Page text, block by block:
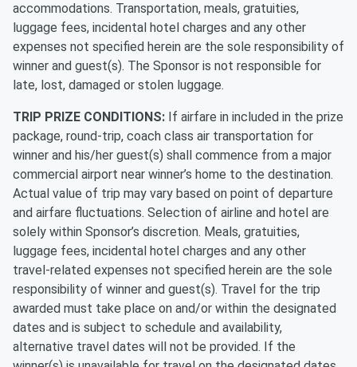
accommodations. Transportation, meals, gratuities,
luggage fees, incidental hotel charges and any other
expenses not specified herein are the sole responsibility of
winner and guest(s). The Sponsor is not responsible for
late, lost, damaged or stolen luggage.
TRIP PRIZE CONDITIONS: If airfare in included in the prize
package, round-trip, coach class air transportation for
winner and his/her guest(s) shall commence from a major
commercial airport near winner’s home to the destination.
Actual value of trip may vary based on point of departure
and airfare fluctuations. Selection of airline and hotel are
solely within Sponsor’s discretion. Meals, gratuities,
luggage fees, incidental hotel charges and any other
travel-related expenses not specified herein are the sole
responsibility of winner and guest(s). Travel for the trip
awarded must take place on and/or within the designated
dates and is subject to schedule and availability,
alternative travel dates will not be provided. If the